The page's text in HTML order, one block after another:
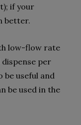
if your
better.
low-flow rate
per
be useful and
be used in the